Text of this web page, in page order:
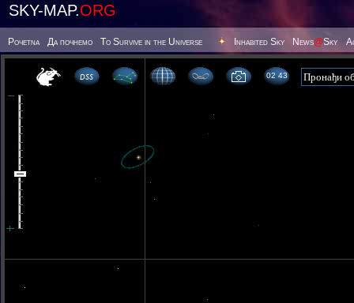
SKY-MAP.ORG
Poчetna Да почнемо To Survive in the Universe Inhabited Sky News@Sky
02 43